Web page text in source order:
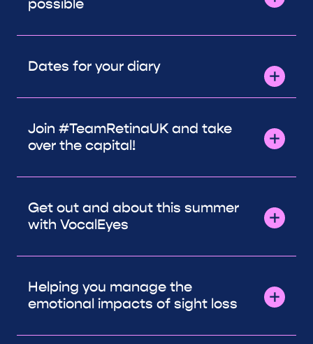
possible
Dates for your diary
Join #TeamRetinaUK and take
over the capital!
Get out and about this summer
with VocalEyes
Helping you manage the
emotional impacts of sight loss